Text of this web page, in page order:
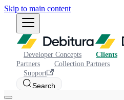
Skip to main content
Developer Concepts Clients
Partners
Collection Partners
Support
Search